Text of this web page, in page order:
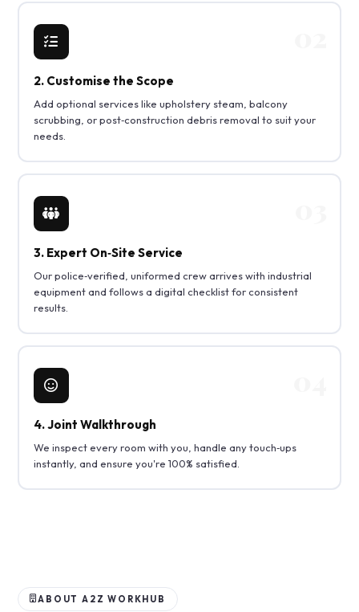
2. Customise the Scope
Add optional services like upholstery steam, balcony
scrubbing, or post‑construction debris removal to suit your
needs.
3. Expert On‑Site Service
Our police‑verified, uniformed crew arrives with industrial
equipment and follows a digital checklist for consistent
results.
4. Joint Walkthrough
We inspect every room with you, handle any touch‑ups
instantly, and ensure you're 100% satisfied.
ABOUT A2Z WORKHUB